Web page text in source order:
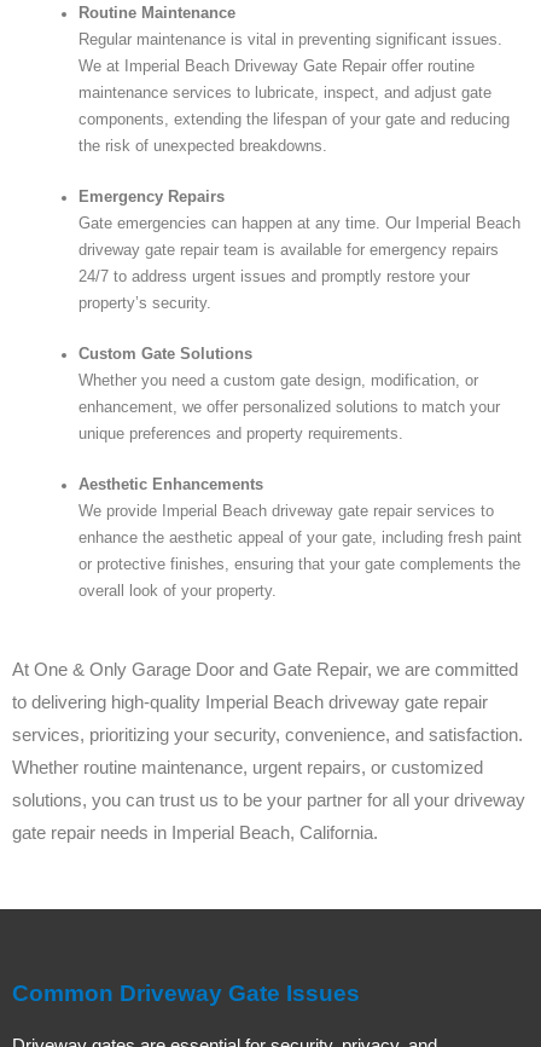
Routine Maintenance
Regular maintenance is vital in preventing significant issues.
We at Imperial Beach Driveway Gate Repair offer routine
maintenance services to lubricate, inspect, and adjust gate
components, extending the lifespan of your gate and reducing
the risk of unexpected breakdowns.
Emergency Repairs
Gate emergencies can happen at any time. Our Imperial Beach
driveway gate repair team is available for emergency repairs
24/7 to address urgent issues and promptly restore your
property’s security.
Custom Gate Solutions
Whether you need a custom gate design, modification, or
enhancement, we offer personalized solutions to match your
unique preferences and property requirements.
Aesthetic Enhancements
We provide Imperial Beach driveway gate repair services to
enhance the aesthetic appeal of your gate, including fresh paint
or protective finishes, ensuring that your gate complements the
overall look of your property.
At One & Only Garage Door and Gate Repair, we are committed
to delivering high-quality Imperial Beach driveway gate repair
services, prioritizing your security, convenience, and satisfaction.
Whether routine maintenance, urgent repairs, or customized
solutions, you can trust us to be your partner for all your driveway
gate repair needs in Imperial Beach, California.
Common Driveway Gate Issues